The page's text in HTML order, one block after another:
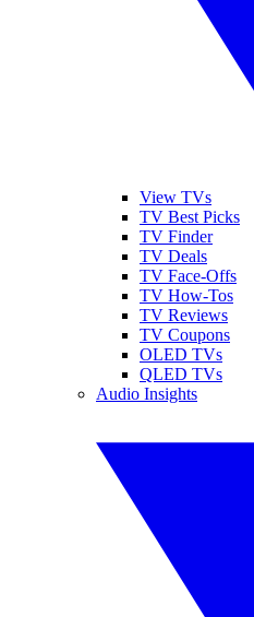
View TVs
TV Best Picks
TV Finder
TV Deals
TV Face-Offs
TV How-Tos
TV Reviews
TV Coupons
OLED TVs
QLED TVs
Audio Insights